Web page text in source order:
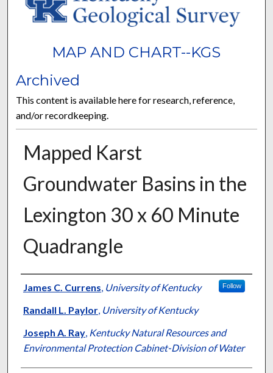
MAP AND CHART--KGS
Archived
This content is available here for research, reference,
and/or recordkeeping.
Mapped Karst
Groundwater Basins in the
Lexington 30 x 60 Minute
Quadrangle
Authors
James C. Currens, University of Kentucky Follow
Randall L. Paylor, University of Kentucky
Joseph A. Ray, Kentucky Natural Resources and
Environmental Protection Cabinet-Division of Water